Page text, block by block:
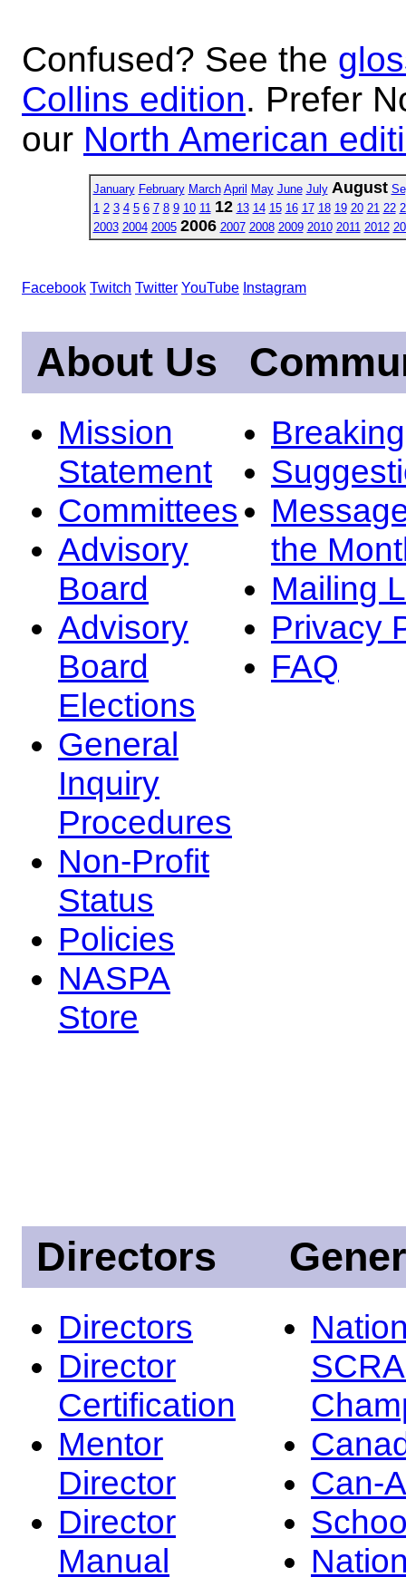
Confused? See the
Collins edition. Prefer
our North American
January February March April May June July August
1 2 3 4 5 6 7 8 9 10 11 12 13 14 15 16 17 18 19 20 21 22
2003 2004 2005 2006 2007 2008 2009 2010 2011 2012
Facebook Twitch Twitter YouTube Instagram
About Us
Mission
Statement
Committees
Advisory
Board
Advisory
Board
Elections
General
Inquiry
Procedures
Non-Profit
Status
Policies
NASPA
Store
the
Mailing
Privacy
FAQ
Directors
Directors
Director
Certification
Mentor
Director
Director
Manual
Can-